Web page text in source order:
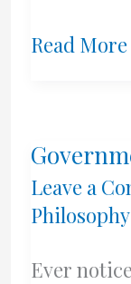
Police
Needed
Read More
Leave a
Philosophy
Ever